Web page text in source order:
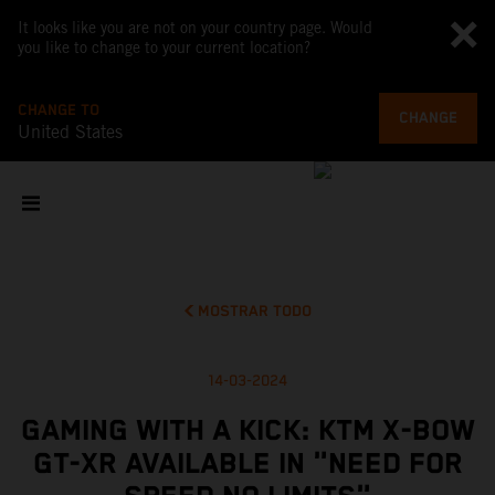
It looks like you are not on your country page. Would
you like to change to your current location?
CHANGE TO
United States
CHANGE
MOSTRAR TODO
14-03-2024
GAMING WITH A KICK: KTM X-BOW
GT-XR AVAILABLE IN "NEED FOR